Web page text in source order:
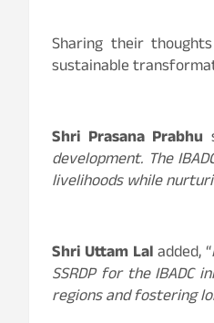
Sharing their
sustainable
Shri Prasana Prabhu
development. The
livelihoods while
Shri Uttam Laladded, “
SSRDP for the IBADC
regions and fostering